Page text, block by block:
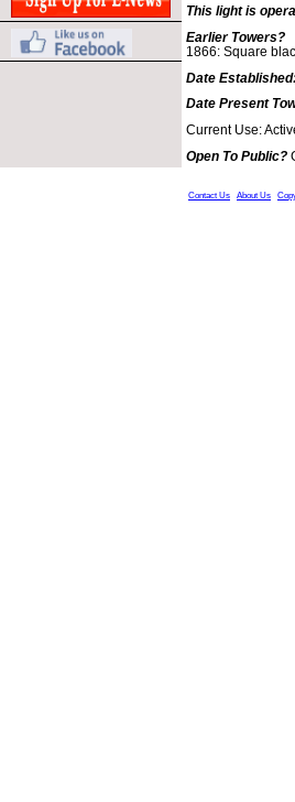
This light is
Earlier Towers?
1866: Square
Date
Date Present
Current Use:
Open To Public?
Contact Us About Us